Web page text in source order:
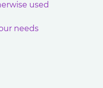
used
needs